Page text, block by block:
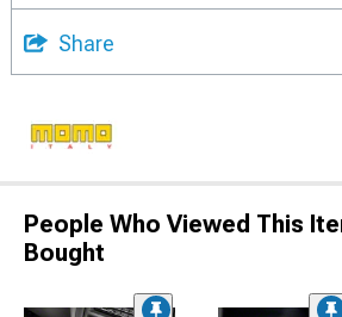
Share
People Who Viewed This
Bought